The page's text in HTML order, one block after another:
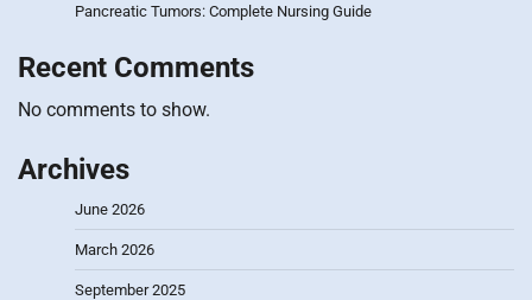
Pancreatic Tumors: Complete Nursing Guide
Recent Comments
No comments to show.
Archives
June 2026
March 2026
September 2025